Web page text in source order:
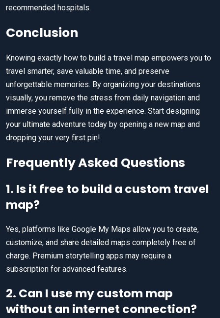
recommended hospitals.
Conclusion
Knowing exactly how to build a travel map empowers you to
travel smarter, save valuable time, and preserve
unforgettable memories. By organizing your destinations
visually, you remove the stress from daily navigation and
immerse yourself fully in the experience. Start designing
your ultimate adventure today by opening a new map and
dropping your very first pin!
Frequently Asked Questions
1. Is it free to build a custom travel
map?
Yes, platforms like Google My Maps allow you to create,
customize, and share detailed maps completely free of
charge. Premium storytelling apps may require a
subscription for advanced features.
2. Can I use my custom map
without an internet connection?